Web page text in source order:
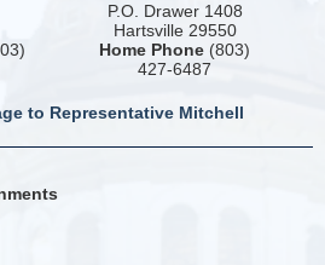
P.O. Drawer 1408
Hartsville 29550
Home Phone (803)
427-6487
to Representative Mitchell